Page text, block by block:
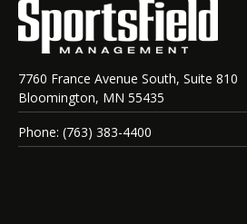
7760 France Avenue South, Suite 810
Bloomington, MN 55435
Phone: (763) 383-4400